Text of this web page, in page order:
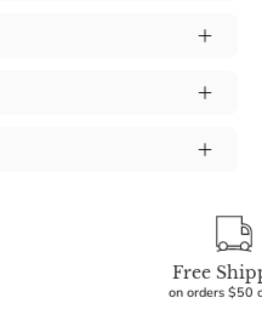
Free
on orders $50